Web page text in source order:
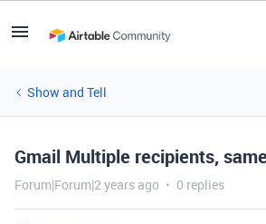
Show and Tell
Gmail Multiple recipients,
Forum|Forum|2 years ago 0 replies